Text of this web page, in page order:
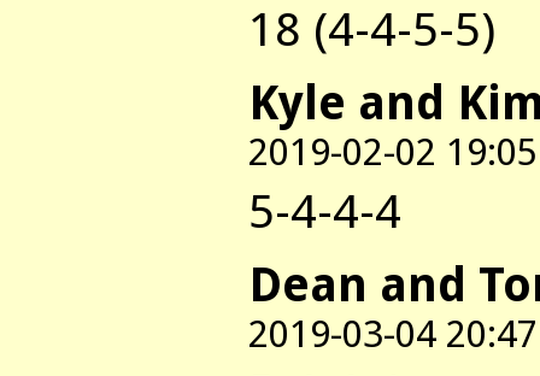
18 (4-4-5-5)
Kyle and
2019-02-02 19:05
5-4-4-4
Dean and
2019-03-04 20:47